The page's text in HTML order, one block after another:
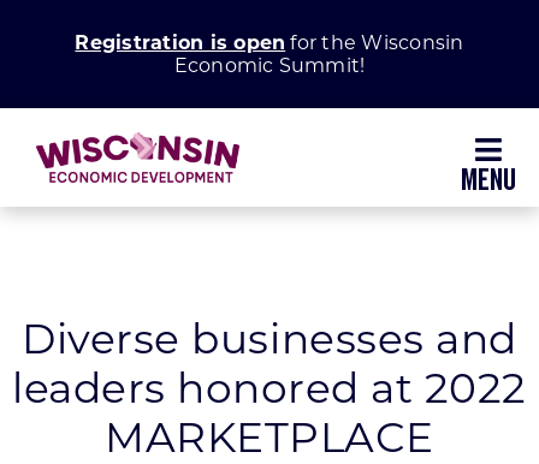
Registration is open for the Wisconsin
Economic Summit!
Grow Your Business
Enhance Your Community
Diverse businesses and
leaders honored at 2022
MARKETPLACE